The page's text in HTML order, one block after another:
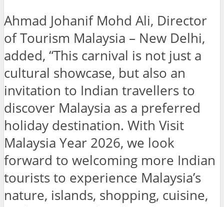
Ahmad Johanif Mohd Ali, Director
of Tourism Malaysia – New Delhi,
added, “This carnival is not just a
cultural showcase, but also an
invitation to Indian travellers to
discover Malaysia as a preferred
holiday destination. With Visit
Malaysia Year 2026, we look
forward to welcoming more Indian
tourists to experience Malaysia’s
nature, islands, shopping, cuisine,